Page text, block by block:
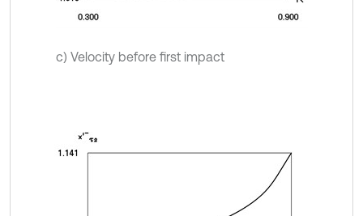
c) Velocity before first impact